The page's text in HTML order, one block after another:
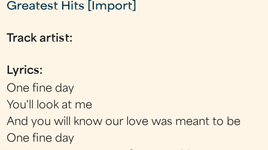
Greatest Hits [Import]
Track artist:
Lyrics:
One fine day
You'll look at me
And you will know our love was meant to be
One fine day